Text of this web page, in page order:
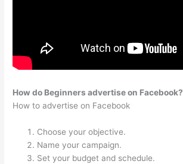
How do Beginners advertise on Facebook?
How to advertise on Facebook
Choose your objective.
Name your campaign.
Set your budget and schedule.